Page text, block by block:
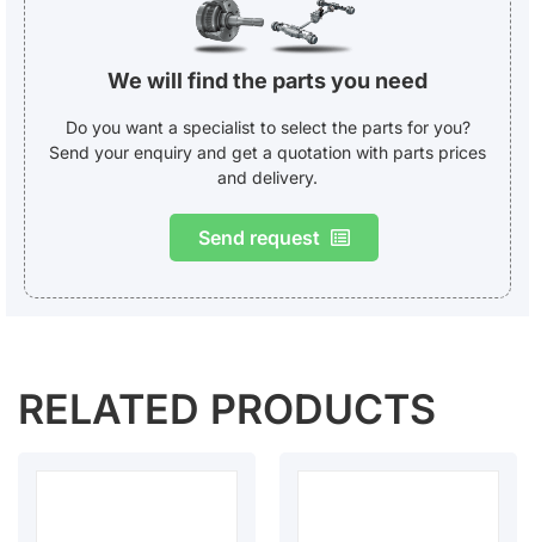
We will find the parts you need
Do you want a specialist to select the parts for you?
Send your enquiry and get a quotation with parts prices
and delivery.
Send request
RELATED PRODUCTS